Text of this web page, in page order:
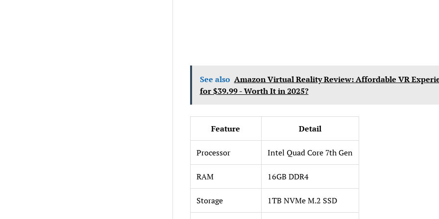
See also Amazon Virtual Reality Review: Affordable VR
for $39.99 - Worth It in 2025?
Feature Detail
Processor Intel Quad Core 7th Gen
RAM 16GB DDR4
Storage 1TB NVMe M.2 SSD